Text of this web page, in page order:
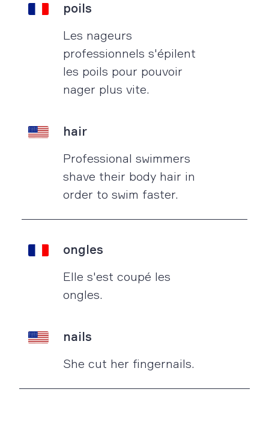
poils
Les nageurs
professionnels s'épilent
les poils pour pouvoir
nager plus vite.
hair
Professional swimmers
shave their body hair in
order to swim faster.
ongles
Elle s'est coupé les
ongles.
nails
She cut her fingernails.